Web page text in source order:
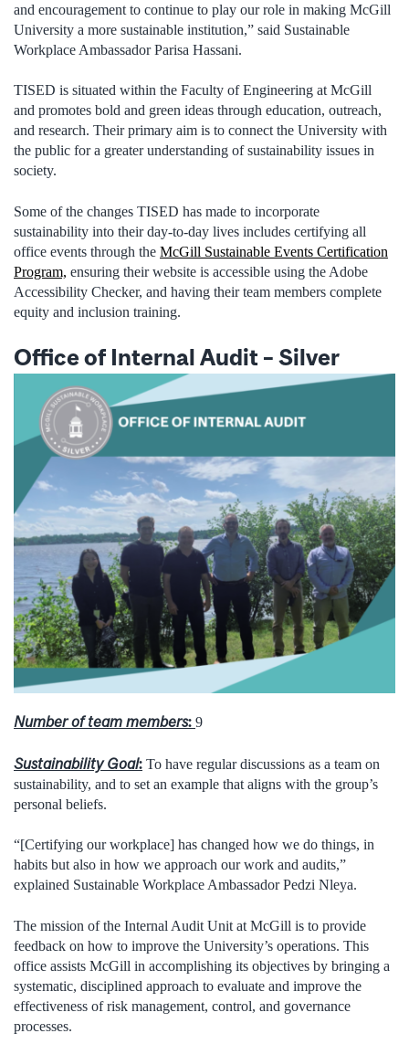
and encouragement to continue to play our role in making McGill
University a more sustainable institution,” said Sustainable
Workplace Ambassador Parisa Hassani.
TISED is situated within the Faculty of Engineering at McGill
and promotes bold and green ideas through education, outreach,
and research. Their primary aim is to connect the University with
the public for a greater understanding of sustainability issues in
society.
Some of the changes TISED has made to incorporate
sustainability into their day-to-day lives includes certifying all
office events through the McGill Sustainable Events Certification
Program, ensuring their website is accessible using the Adobe
Accessibility Checker, and having their team members complete
equity and inclusion training.
Office of Internal Audit – Silver
Number of team members: 9
Sustainability Goal: To have regular discussions as a team on
sustainability, and to set an example that aligns with the group’s
personal beliefs.
“[Certifying our workplace] has changed how we do things, in
habits but also in how we approach our work and audits,”
explained Sustainable Workplace Ambassador Pedzi Nleya.
The mission of the Internal Audit Unit at McGill is to provide
feedback on how to improve the University’s operations. This
office assists McGill in accomplishing its objectives by bringing a
systematic, disciplined approach to evaluate and improve the
effectiveness of risk management, control, and governance
processes.